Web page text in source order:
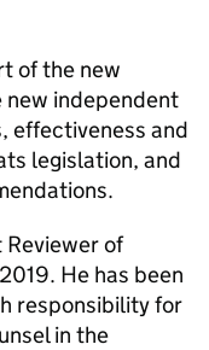
of the new
independent
effectiveness and
legislation, and
of
He has been
responsibility for
in the